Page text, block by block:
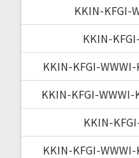
KKIN-KFGI-
KKIN-
KKIN-KFGI-
KKIN-KFGI-WWWI-
KKIN-
KKIN-KFGI-